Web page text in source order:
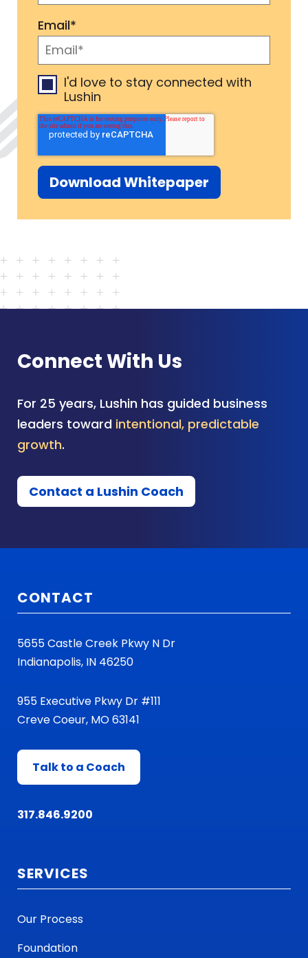
Email*
I'd love to stay connected with
Lushin
Connect With Us
For 25 years, Lushin has guided business
leaders toward intentional, predictable
growth.
Contact a Lushin Coach
CONTACT
5655 Castle Creek Pkwy N Dr
Indianapolis, IN 46250
955 Executive Pkwy Dr #111
Creve Coeur, MO 63141
Talk to a Coach
317.846.9200
SERVICES
Our Process
Foundation